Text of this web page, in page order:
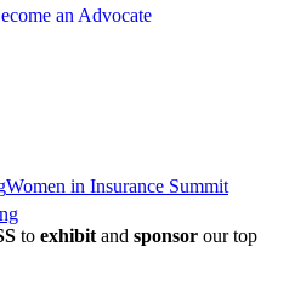
an Advocate
Women in Insurance Summit
to exhibitand sponsor our top